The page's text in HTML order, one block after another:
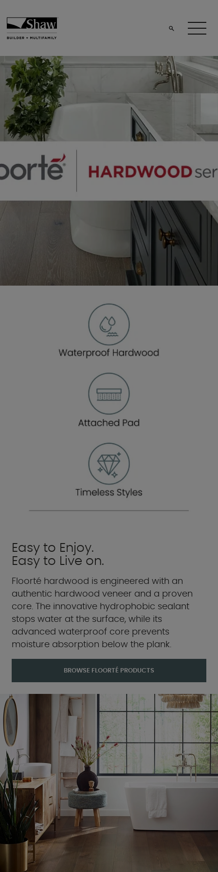
Easy to Enjoy.
Easy to Live on.
Floorté hardwood is engineered with an
authentic hardwood veneer and a proven
core. The innovative hydrophobic sealant
stops water at the surface, while its
advanced waterproof core prevents
moisture absorption below the plank.
BROWSE FLOORTÉ PRODUCTS